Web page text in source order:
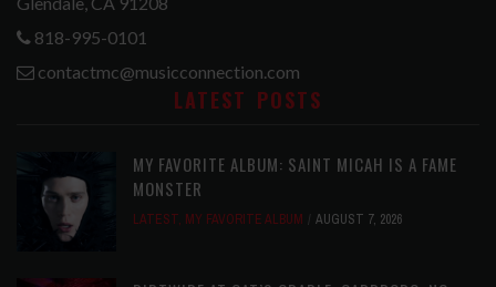
818-995-0101
contactmc@musicconnection.com
LATEST POSTS
MY FAVORITE ALBUM: SAINT MICAH IS A FAME
MONSTER
LATEST, MY FAVORITE ALBUM AUGUST 7, 2026